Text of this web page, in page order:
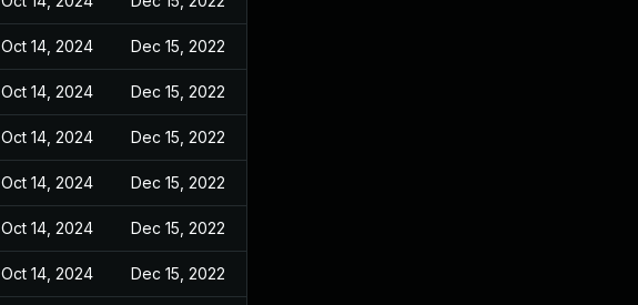
Oct 14, 2024 Dec 15, 2022
Oct 14, 2024 Dec 15, 2022
Oct 14, 2024 Dec 15, 2022
Oct 14, 2024 Dec 15, 2022
Oct 14, 2024 Dec 15, 2022
Oct 14, 2024 Dec 15, 2022